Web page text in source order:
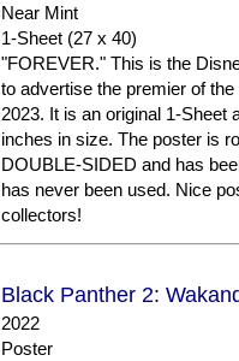
Near Mint
1-Sheet (27 x 40)
"FOREVER." This is the
to advertise the premier of
2023. It is an original 1-Sheet
inches in size. The poster is
DOUBLE-SIDED and has
has never been used. Nice
collectors!
Black Panther 2:
2022
Poster